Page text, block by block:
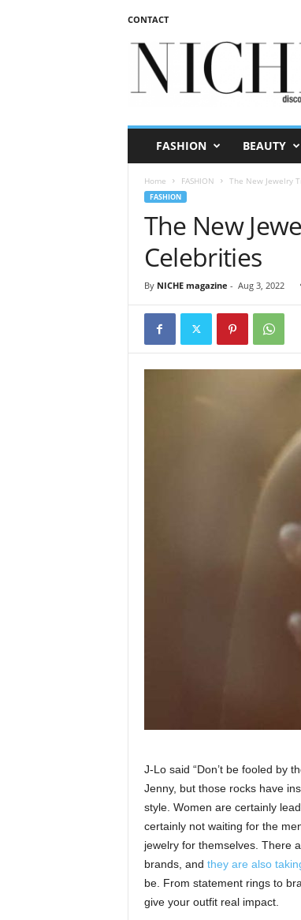
CONTACT
FASHION BEAUTY
Home FASHION The New Jewelry
FASHION
The New
Celebrities
By NICHE magazine - Aug 3, 2022
J-Lo said “Don’t be fooled by
Jenny, but those rocks have
style. Women are certainly
certainly not waiting for the
jewelry for themselves. There
brands, and they are also
be. From statement rings to
give your outfit real impact.